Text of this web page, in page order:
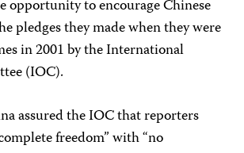
opportunity to encourage Chinese
pledges they made when they were
in 2001 by the International
(IOC).
assured the IOC that reporters
freedom” with “no